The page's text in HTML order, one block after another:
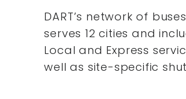
DART’s network of buses
serves 12 cities and
Local and Express
well as site-specific